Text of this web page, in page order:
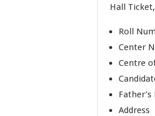
Hall
Roll
Center
Centre
Address